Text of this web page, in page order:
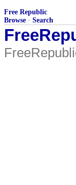
Free Republic
Browse · Search